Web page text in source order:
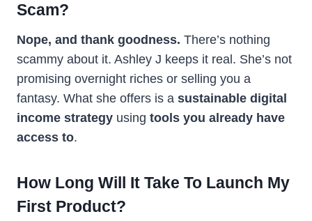
Scam?
Nope, and thank goodness. There’s nothing
scammy about it. Ashley J keeps it real. She’s not
promising overnight riches or selling you a
fantasy. What she offers is a sustainable digital
income strategy using tools you already have
access to.
How Long Will It Take To Launch My
First Product?